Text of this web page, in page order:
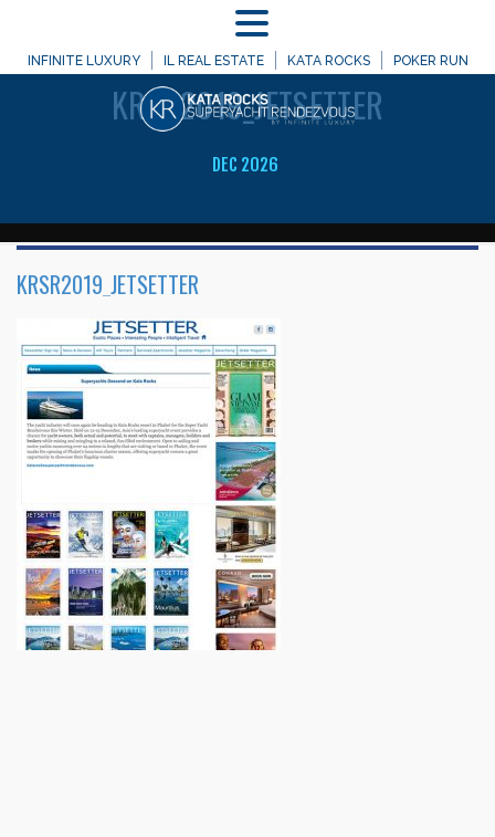
INFINITE LUXURY IL REAL ESTATE KATA ROCKS POKER RUN
DEC 2026
WELCOME TO
KRSR2019_JETSETTER
KRSR2019_JETSETTER
MENU